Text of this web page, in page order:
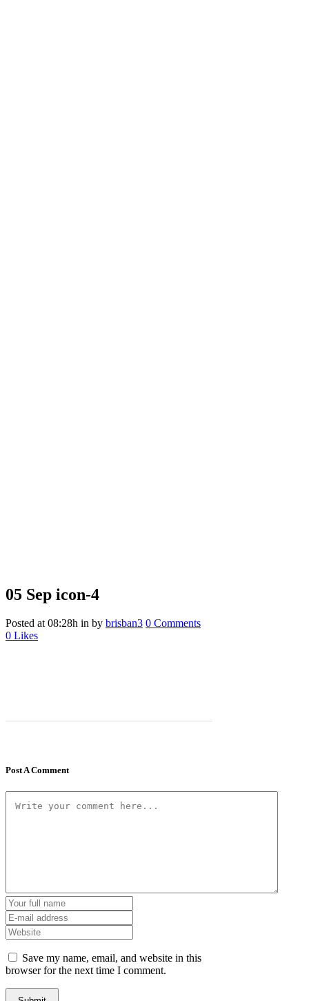
05 Sep icon-4
Posted at 08:28h in by brisban3 0 Comments
0 Likes
Post A Comment
Save my name, email, and website in this
browser for the next time I comment.